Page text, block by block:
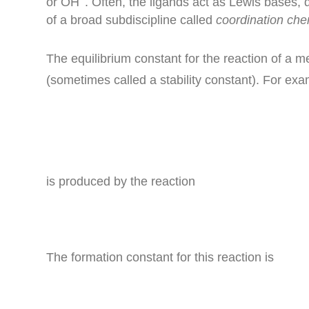
of a broad subdiscipline calledcoordination
The equilibrium constant for the reaction of a
(sometimes called a stability constant). For
is produced by the reaction
The formation constant for this reaction is